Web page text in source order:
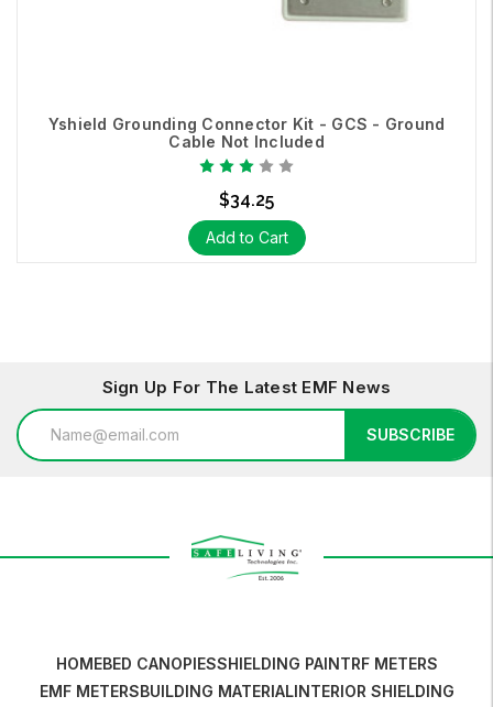
Yshield Grounding Connector Kit - GCS - Ground
Cable Not Included
$34.25
Add to Cart
Sign Up For The Latest EMF News
Email
Address
SUBSCRIBE
HOMEBED CANOPIESSHIELDING PAINTRF METERS
EMF METERSBUILDING MATERIALINTERIOR SHIELDING